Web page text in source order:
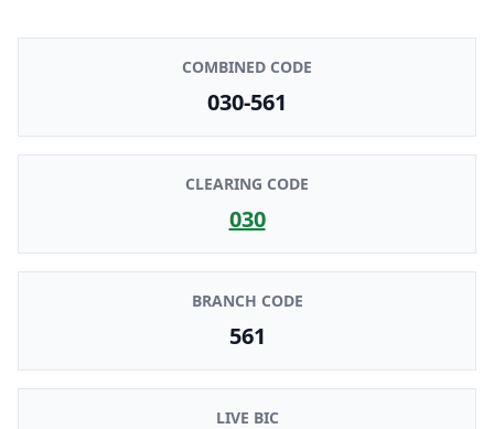
COMBINED CODE
030-561
CLEARING CODE
030
BRANCH CODE
561
LIVE BIC